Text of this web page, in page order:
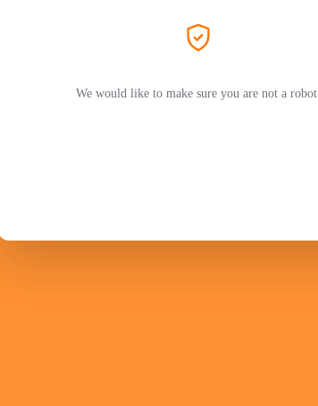
We would like to make sure you are not a robot.